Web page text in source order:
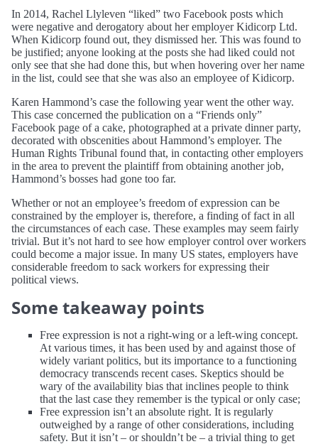
In 2014, Rachel Llyleven “liked” two Facebook posts which
were negative and derogatory about her employer Kidicorp Ltd.
When Kidicorp found out, they dismissed her. This was found to
be justified; anyone looking at the posts she had liked could not
only see that she had done this, but when hovering over her name
in the list, could see that she was also an employee of Kidicorp.
Karen Hammond’s case the following year went the other way.
This case concerned the publication on a “Friends only”
Facebook page of a cake, photographed at a private dinner party,
decorated with obscenities about Hammond’s employer. The
Human Rights Tribunal found that, in contacting other employers
in the area to prevent the plaintiff from obtaining another job,
Hammond’s bosses had gone too far.
Whether or not an employee’s freedom of expression can be
constrained by the employer is, therefore, a finding of fact in all
the circumstances of each case. These examples may seem fairly
trivial. But it’s not hard to see how employer control over workers
could become a major issue. In many US states, employers have
considerable freedom to sack workers for expressing their
political views.
Some takeaway points
Free expression is not a right-wing or a left-wing concept.
At various times, it has been used by and against those of
widely variant politics, but its importance to a functioning
democracy transcends recent cases. Skeptics should be
wary of the availability bias that inclines people to think
that the last case they remember is the typical or only case;
Free expression isn’t an absolute right. It is regularly
outweighed by a range of other considerations, including
safety. But it isn’t – or shouldn’t be – a trivial thing to get